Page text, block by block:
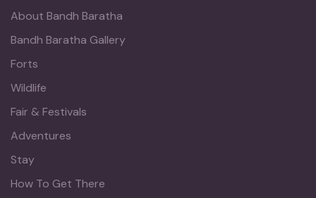
About Bandh Baratha
Bandh Baratha Gallery
Forts
Wildlife
Fair & Festivals
Adventures
Stay
How To Get There